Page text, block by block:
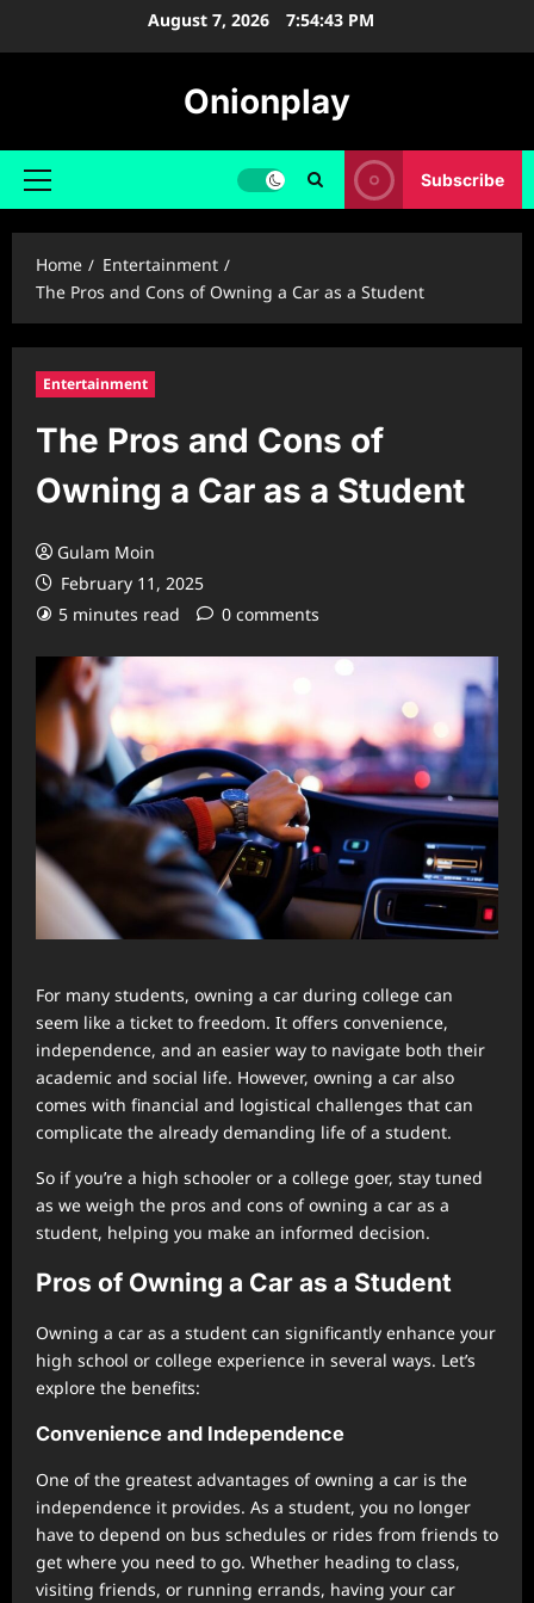
August 7, 2026 7:54:44 PM
Onionplay
Primary
Subscribe
Home
Entertainment
The Pros and Cons of Owning a Car as a Student
Entertainment
The Pros and Cons of
Owning a Car as a Student
Gulam Moin
February 11, 2025
5 minutes read
0 comments
For many students, owning a car during college can
seem like a ticket to freedom. It offers convenience,
independence, and an easier way to navigate both their
academic and social life. However, owning a car also
comes with financial and logistical challenges that can
complicate the already demanding life of a student.
So if you’re a high schooler or a college goer, stay tuned
as we weigh the pros and cons of owning a car as a
student, helping you make an informed decision.
Pros of Owning a Car as a Student
Owning a car as a student can significantly enhance your
high school or college experience in several ways. Let’s
explore the benefits:
Convenience and Independence
One of the greatest advantages of owning a car is the
independence it provides. As a student, you no longer
have to depend on bus schedules or rides from friends to
get where you need to go. Whether heading to class,
visiting friends, or running errands, having your car